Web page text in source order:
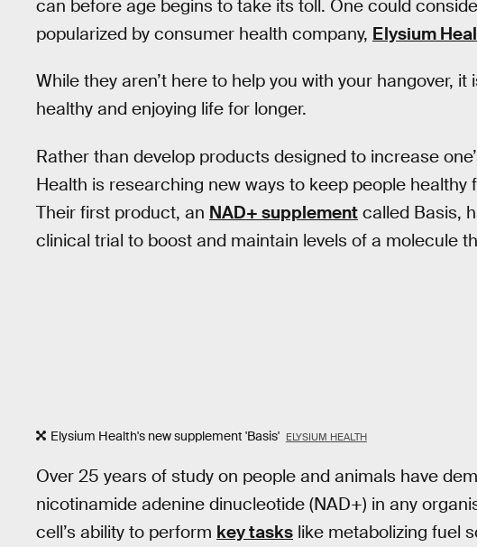
can before age begins to take its toll. One could
popularized by consumer health company, Elysium
While they aren’t here to help you with your hangover, it
healthy and enjoying life for longer.
Rather than develop products designed to increase
Health is researching new ways to keep people
Their first product, an NAD+ supplement called Basis,
clinical trial to boost and maintain levels of a molecule
Elysium Health's new supplement 'Basis' ELYSIUM HEALTH
Over 25 years of study on people and animals have
nicotinamide adenine dinucleotide (NAD+) in any
cell’s ability to perform key tasks like metabolizing fuel